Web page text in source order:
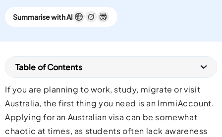
Summarise with AI
Table of Contents
If you are planning to work, study, migrate or visit
Australia, the first thing you need is an ImmiAccount.
Applying for an Australian visa can be somewhat
chaotic at times, as students often lack awareness